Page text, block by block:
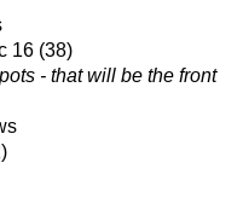
16 (38)
- that will be the front